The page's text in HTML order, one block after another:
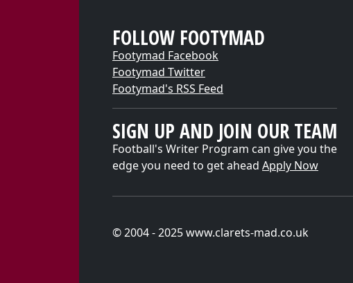
FOLLOW FOOTYMAD
Footymad Facebook
Footymad Twitter
Footymad's RSS Feed
SIGN UP AND JOIN OUR TEAM
Football's Writer Program can give you the
edge you need to get ahead Apply Now
© 2004 - 2025 www.clarets-mad.co.uk